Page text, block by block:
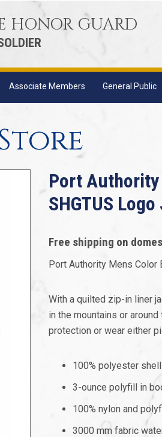
HONOR GUARD
Associate Members General Public
Port
SHGTUS Logo
Free shipping on
Port Authority Mens Color
With a quilted zip-in liner
in the mountains or
protection or wear either
100% polyester
3-ounce polyfill in
100% nylon and
3000 mm fabric